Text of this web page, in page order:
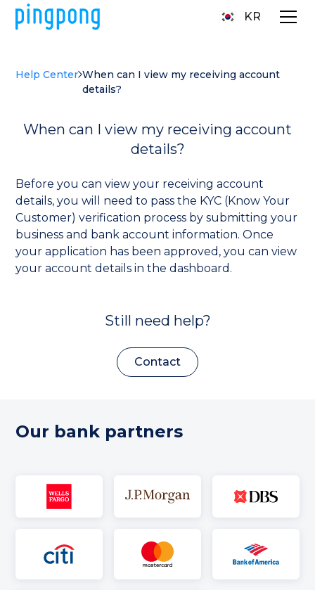
KR
Help Center When can I view my receiving account
details?
When can I view my receiving account
details?
Before you can view your receiving account
details, you will need to pass the KYC (Know Your
Customer) verification process by submitting your
business and bank account information. Once
your application has been approved, you can view
your account details in the dashboard.
Still need help?
Contact
Our bank partners